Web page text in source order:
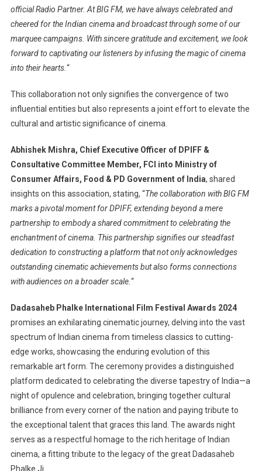
official Radio Partner. At BIG FM, we have always celebrated and
cheered for the Indian cinema and broadcast through some of our
marquee campaigns. With sincere gratitude and excitement, we look
forward to captivating our listeners by infusing the magic of cinema
into their hearts. “
This collaboration not only signifies the convergence of two
influential entities but also represents a joint effort to elevate the
cultural and artistic significance of cinema.
Abhishek Mishra, Chief Executive Officer of DPIFF &
Consultative Committee Member, FCI into Ministry of
Consumer Affairs, Food & PD Government of India, shared
insights on this association, stating, “The collaboration with BIG FM
marks a pivotal moment for DPIFF, extending beyond a mere
partnership to embody a shared commitment to celebrating the
enchantment of cinema. This partnership signifies our steadfast
dedication to constructing a platform that not only acknowledges
outstanding cinematic achievements but also forms connections
with audiences on a broader scale. “
Dadasaheb Phalke International Film Festival Awards 2024
promises an exhilarating cinematic journey, delving into the vast
spectrum of Indian cinema from timeless classics to cutting-
edge works, showcasing the enduring evolution of this
remarkable art form. The ceremony provides a distinguished
platform dedicated to celebrating the diverse tapestry of India—a
night of opulence and celebration, bringing together cultural
brilliance from every corner of the nation and paying tribute to
the exceptional talent that graces this land. The awards night
serves as a respectful homage to the rich heritage of Indian
cinema, a fitting tribute to the legacy of the great Dadasaheb
Phalke Ji.